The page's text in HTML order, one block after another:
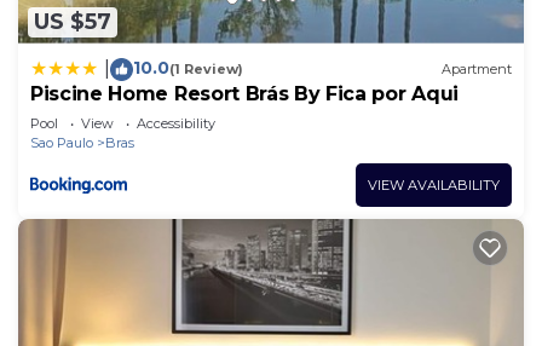
US $57
10.0(1 Review) Apartment
Piscine Home Resort Brás By Fica por Aqui
Pool View
Accessibility
Sao Paulo
Bras
VIEW AVAILABILITY